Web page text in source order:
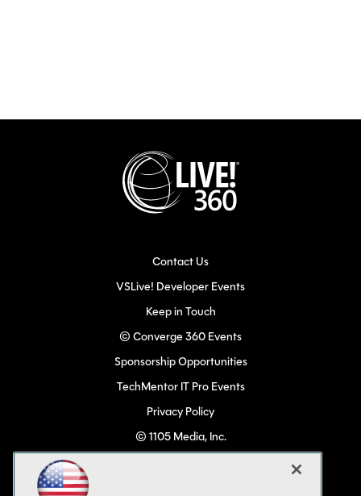
Contact Us
VSLive! Developer Events
Keep in Touch
© Converge 360 Events
Sponsorship Opportunities
TechMentor IT Pro Events
Privacy Policy
© 1105 Media, Inc.